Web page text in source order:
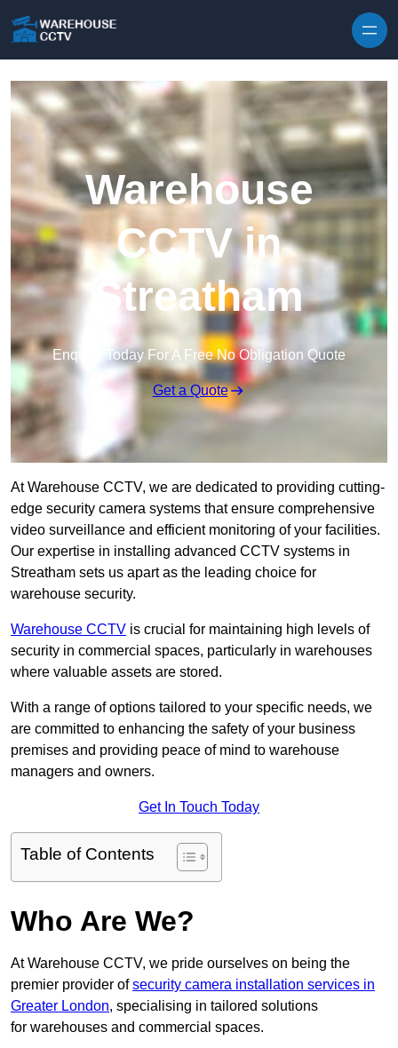
Warehouse
CCTV in
Streatham
Enquire Today For A Free No Obligation Quote
Get a Quote
At Warehouse CCTV, we are dedicated to providing cutting-
edge security camera systems that ensure comprehensive
video surveillance and efficient monitoring of your facilities.
Our expertise in installing advanced CCTV systems in
Streatham sets us apart as the leading choice for
warehouse security.
Warehouse CCTV is crucial for maintaining high levels of
security in commercial spaces, particularly in warehouses
where valuable assets are stored.
With a range of options tailored to your specific needs, we
are committed to enhancing the safety of your business
premises and providing peace of mind to warehouse
managers and owners.
Get In Touch Today
Table of Contents
Who Are We?
At Warehouse CCTV, we pride ourselves on being the
premier provider ofsecurity camera installation services in
Greater London, specialising in tailored solutions
for warehouses and commercial spaces.